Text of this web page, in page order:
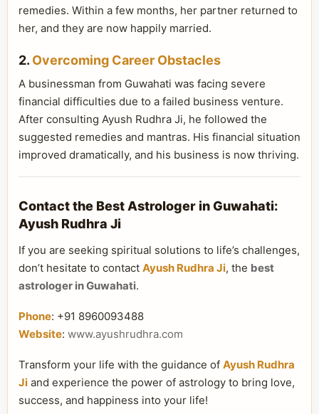
remedies. Within a few months, her partner returned to
her, and they are now happily married.
2. Overcoming Career Obstacles
A businessman from Guwahati was facing severe
financial difficulties due to a failed business venture.
After consulting Ayush Rudhra Ji, he followed the
suggested remedies and mantras. His financial situation
improved dramatically, and his business is now thriving.
Contact the Best Astrologer in Guwahati:
Ayush Rudhra Ji
If you are seeking spiritual solutions to life’s challenges,
don’t hesitate to contact Ayush Rudhra Ji, the best
astrologer in Guwahati.
Phone: +91 8960093488
Website: www.ayushrudhra.com
Transform your life with the guidance of Ayush Rudhra
Ji and experience the power of astrology to bring love,
success, and happiness into your life!